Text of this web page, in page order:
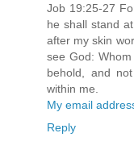
Job 19:25-27
he shall stand
after my skin
see God:
behold, and
within me.
My email
Reply